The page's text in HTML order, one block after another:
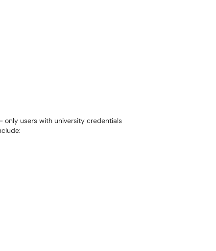
only users with university credentials
: